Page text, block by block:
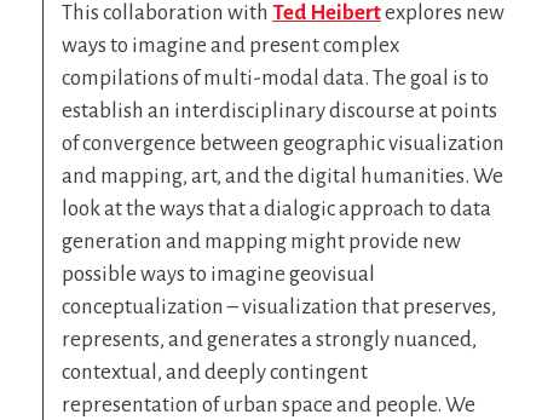
This collaboration with Ted Heibertexplores new
ways to imagine and present complex
compilations of multi-modal data. The goal is to
establish an interdisciplinary discourse at points
of convergence between geographic visualization
and mapping, art, and the digital humanities. We
look at the ways that a dialogic approach to data
generation and mapping might provide new
possible ways to imagine geovisual
conceptualization – visualization that preserves,
represents, and generates a strongly nuanced,
contextual, and deeply contingent
representation of urban space and people. We